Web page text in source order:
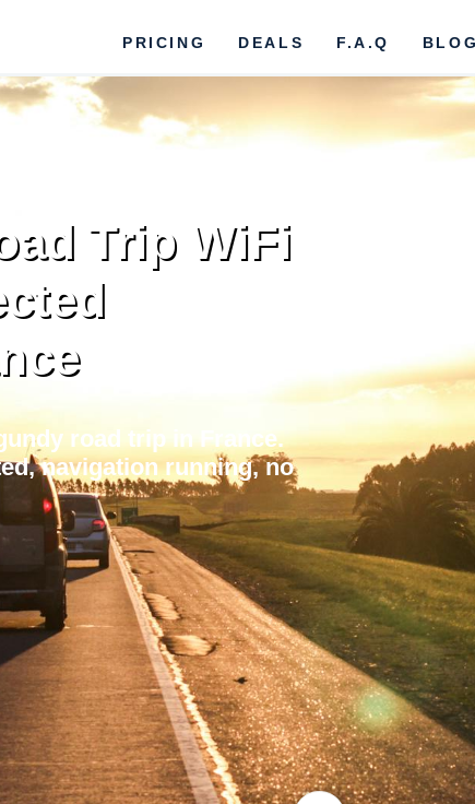
PRICING DEALS F.A.Q BLOG
Trip WiFi
road trip in France.
navigation running, no